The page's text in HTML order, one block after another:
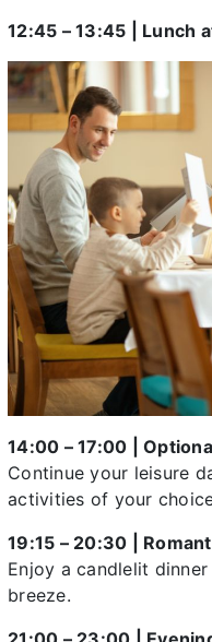
12:45 – 13:45 | Lunch
14:00 – 17:00 |
Continue your leisure
activities of your
19:15 – 20:30 |
Enjoy a candlelit
breeze.